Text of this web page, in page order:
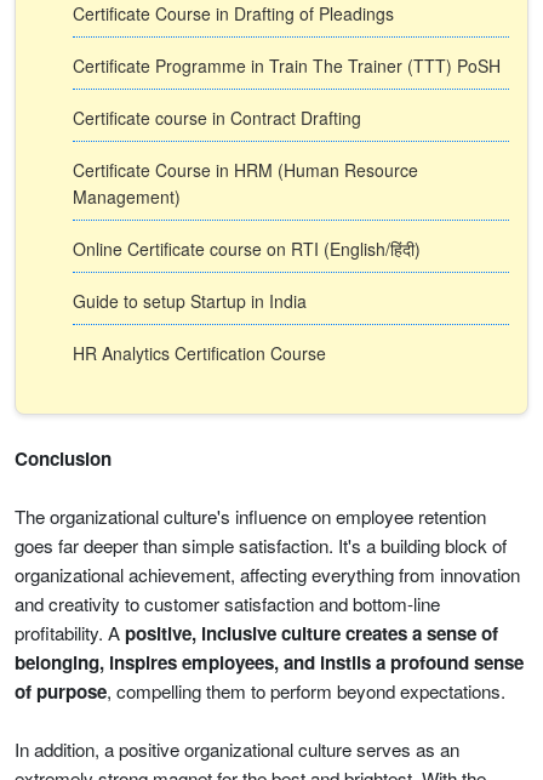
Certificate Course in Drafting of Pleadings
Certificate Programme in Train The Trainer (TTT) PoSH
Certificate course in Contract Drafting
Certificate Course in HRM (Human Resource
Management)
Online Certificate course on RTI (English/हिंदी)
Guide to setup Startup in India
HR Analytics Certification Course
Conclusion
The organizational culture's influence on employee retention
goes far deeper than simple satisfaction. It's a building block of
organizational achievement, affecting everything from innovation
and creativity to customer satisfaction and bottom-line
profitability. Apositive, inclusive culture creates a sense of
belonging, inspires employees, and instils a profound sense
of purpose, compelling them to perform beyond expectations.
In addition, a positive organizational culture serves as an